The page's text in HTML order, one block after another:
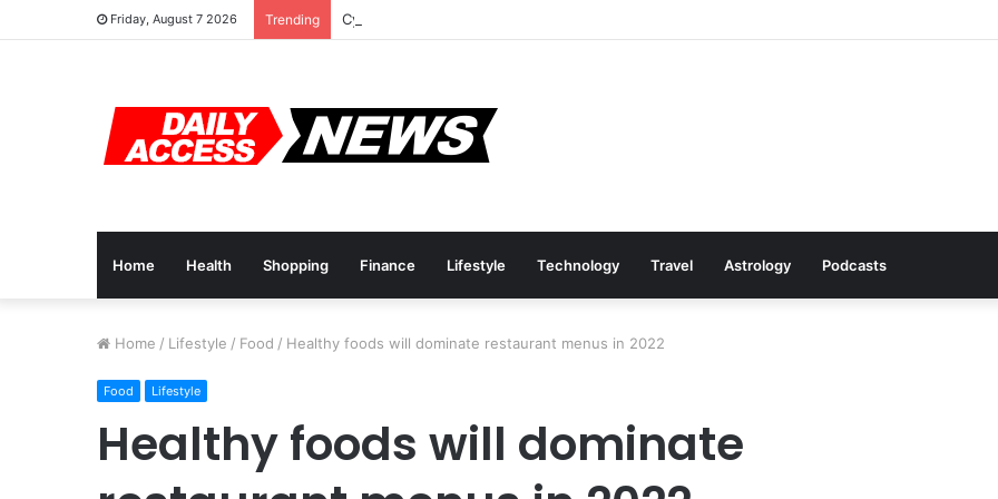
Friday, August 7 2026 Trending Cyber Monday Deals: Cookware Available on Amazon
Home Health Shopping Finance Lifestyle Technology Travel Astrology Podcasts
Home / Lifestyle / Food / Healthy foods will dominate restaurant menus in 2022
Food Lifestyle
Healthy foods will dominate